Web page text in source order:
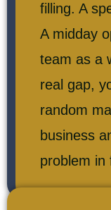
filling. A
A midday
team as a
real gap,
random
business
problem in